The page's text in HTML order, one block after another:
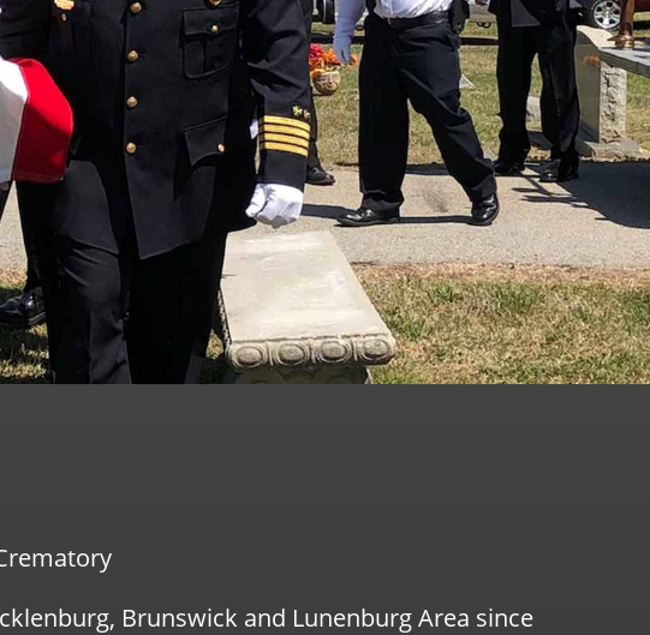
Brunswick and Lunenburg Area since